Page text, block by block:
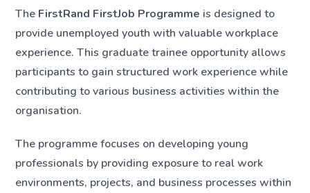
The FirstRand FirstJob Programme is designed to
provide unemployed youth with valuable workplace
experience. This graduate trainee opportunity allows
participants to gain structured work experience while
contributing to various business activities within the
organisation.
The programme focuses on developing young
professionals by providing exposure to real work
environments, projects, and business processes within